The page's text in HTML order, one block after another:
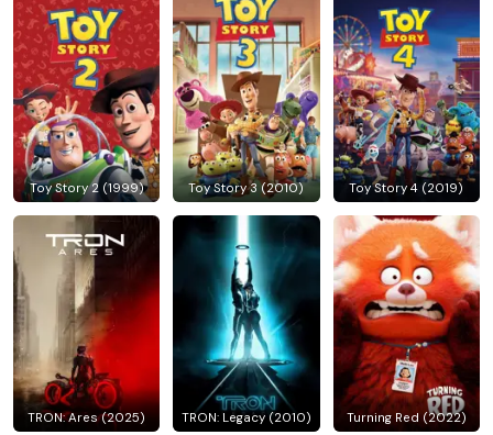
Toy Story 2 (1999) Toy Story 3 (2010) Toy Story 4 (2019)
TRON: Ares (2025) TRON: Legacy (2010) Turning Red (2022)